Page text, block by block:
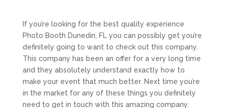
If you’re looking for the best quality experience
Photo Booth Dunedin, FL you can possibly get you’re
definitely going to want to check out this company.
This company has been an offer for a very long time
and they absolutely understand exactly how to
make your event that much better. Next time you’re
in the market for any of these things you definitely
need to get in touch with this amazing company.